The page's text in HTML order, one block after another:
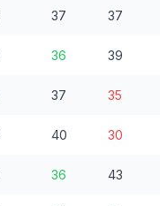
37 37
36 39
37 35
40 30
36 43